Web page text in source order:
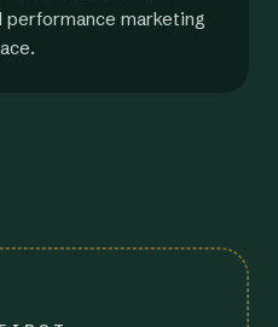
performance marketing